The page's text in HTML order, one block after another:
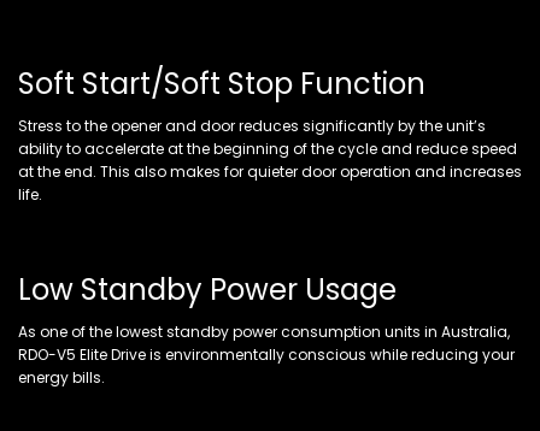
Soft Start/Soft Stop Function
Stress to the opener and door reduces significantly by the unit’s
ability to accelerate at the beginning of the cycle and reduce speed
at the end. This also makes for quieter door operation and increases
life.
Low Standby Power Usage
As one of the lowest standby power consumption units in Australia,
RDO-V5 Elite Drive is environmentally conscious while reducing your
energy bills.